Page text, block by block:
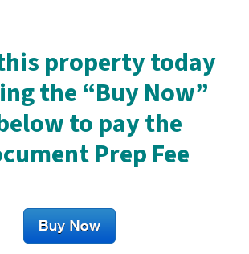
property today
the “Buy Now”
to pay the
Prep Fee